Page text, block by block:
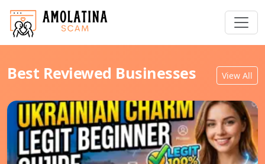
Best Reviewed Businesses View All